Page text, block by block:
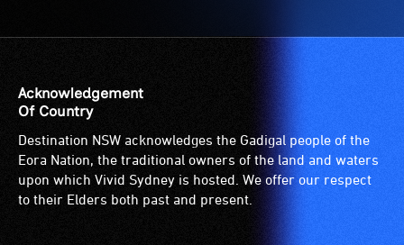
Acknowledgement
Of Country
Destination NSW acknowledges the Gadigal people of the
Eora Nation, the traditional owners of the land and waters
upon which Vivid Sydney is hosted. We offer our respect
to their Elders both past and present.